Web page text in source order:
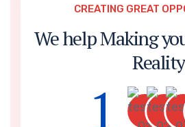
CREATING GREAT
We help Making
Reality
1